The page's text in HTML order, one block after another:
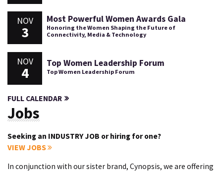
NOV
3
Most Powerful Women Awards Gala
Honoring the Women Shaping the Future of
Connectivity, Media & Technology
NOV
4
Top Women Leadership Forum
Top Women Leadership Forum
FULL CALENDAR
Jobs
Seeking an INDUSTRY JOB or hiring for one?
VIEW JOBS
In conjunction with our sister brand, Cynopsis, we are offering